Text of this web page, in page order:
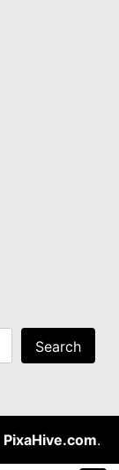
Search
PixaHive.com.